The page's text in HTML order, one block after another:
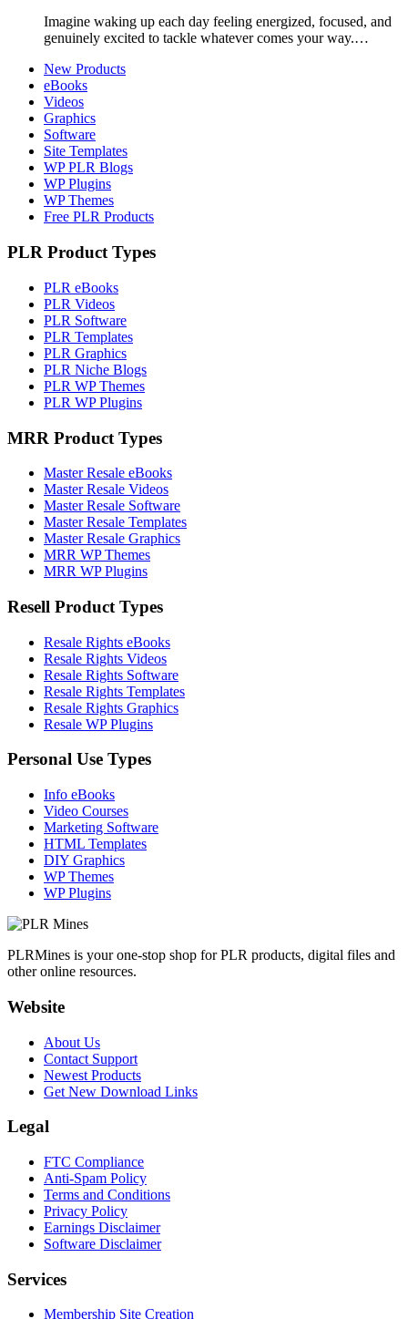
Imagine waking up each day feeling energized, focused, and
genuinely excited to tackle whatever comes your way.…
New Products
eBooks
Videos
Graphics
Software
Site Templates
WP PLR Blogs
WP Plugins
WP Themes
Free PLR Products
PLR Product Types
PLR eBooks
PLR Videos
PLR Software
PLR Templates
PLR Graphics
PLR Niche Blogs
PLR WP Themes
PLR WP Plugins
MRR Product Types
Master Resale eBooks
Master Resale Videos
Master Resale Software
Master Resale Templates
Master Resale Graphics
MRR WP Themes
MRR WP Plugins
Resell Product Types
Resale Rights eBooks
Resale Rights Videos
Resale Rights Software
Resale Rights Templates
Resale Rights Graphics
Resale WP Plugins
Personal Use Types
Info eBooks
Video Courses
Marketing Software
HTML Templates
DIY Graphics
WP Themes
WP Plugins
PLRMines is your one-stop shop for PLR products, digital files and
other online resources.
Website
About Us
Contact Support
Newest Products
Get New Download Links
Legal
FTC Compliance
Anti-Spam Policy
Terms and Conditions
Privacy Policy
Earnings Disclaimer
Software Disclaimer
Services
Membership Site Creation